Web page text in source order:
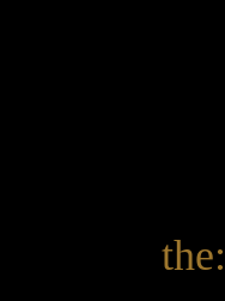
the: